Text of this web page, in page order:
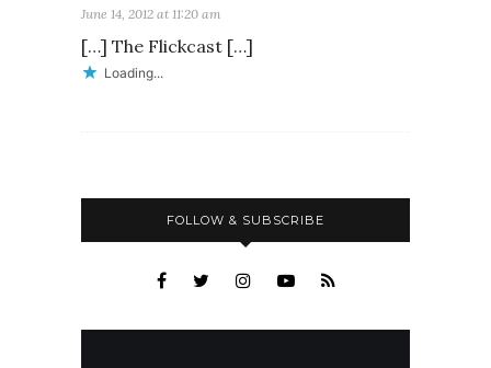
June 14, 2012 at 11:20 am
[…] The Flickcast […]
Loading...
FOLLOW & SUBSCRIBE